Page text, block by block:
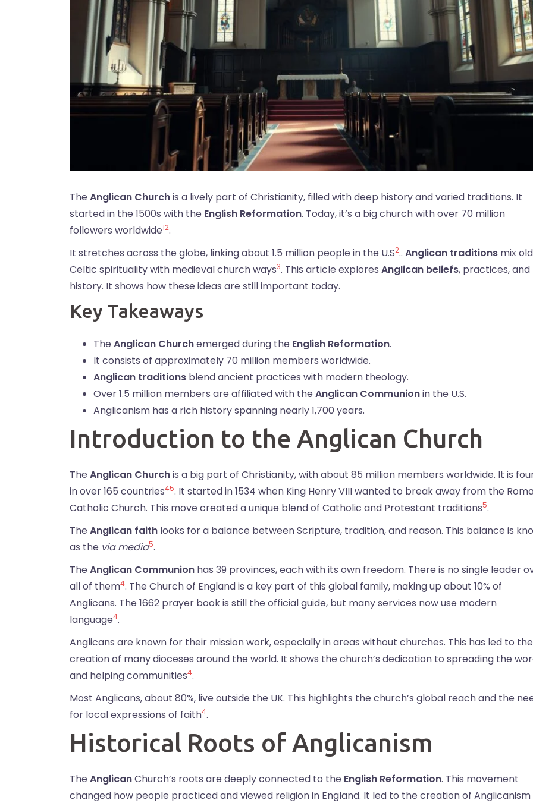
The Anglican Churchis a lively part of Christianity, filled with deep history and varied traditions. It
started in the 1500s with the English Reformation. Today, it’s a big church with over 70 million
followers worldwide12.
It stretches across the globe, linking about 1.5 million people in the U.S2.. Anglican traditions mix old
Celtic spirituality with medieval church ways3. This article explores Anglican beliefs, practices, and
history. It shows how these ideas are still important today.
Key Takeaways
The Anglican Churchemerged during the English Reformation.
It consists of approximately 70 million members worldwide.
Anglican traditions blend ancient practices with modern theology.
Over 1.5 million members are affiliated with the Anglican Communionin the U.S.
Anglicanism has a rich history spanning nearly 1,700 years.
Introduction to the Anglican Church
The Anglican Churchis a big part of Christianity, with about 85 million members worldwide. It is
in over 165 countries45. It started in 1534 when King Henry VIII wanted to break away from the
Catholic Church. This move created a unique blend of Catholic and Protestant traditions5.
The Anglican faith looks for a balance between Scripture, tradition, and reason. This balance is
as the via media5.
The Anglican Communion has 39 provinces, each with its own freedom. There is no single leader
all of them4. The Church of England is a key part of this global family, making up about 10% of
Anglicans. The 1662 prayer book is still the official guide, but many services now use modern
language4.
Anglicans are known for their mission work, especially in areas without churches. This has led to the
creation of many dioceses around the world. It shows the church’s dedication to spreading the
and helping communities4.
Most Anglicans, about 80%, live outside the UK. This highlights the church’s global reach and the
for local expressions of faith4.
Historical Roots of Anglicanism
The AnglicanChurch’s roots are deeply connected to the English Reformation. This movement
changed how people practiced and viewed religion in England. It led to the creation of Anglicanism